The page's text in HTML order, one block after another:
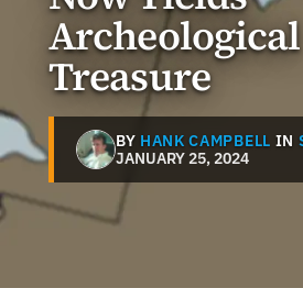
Archeological
Treasure
BY HANK CAMPBELL IN
JANUARY 25, 2024